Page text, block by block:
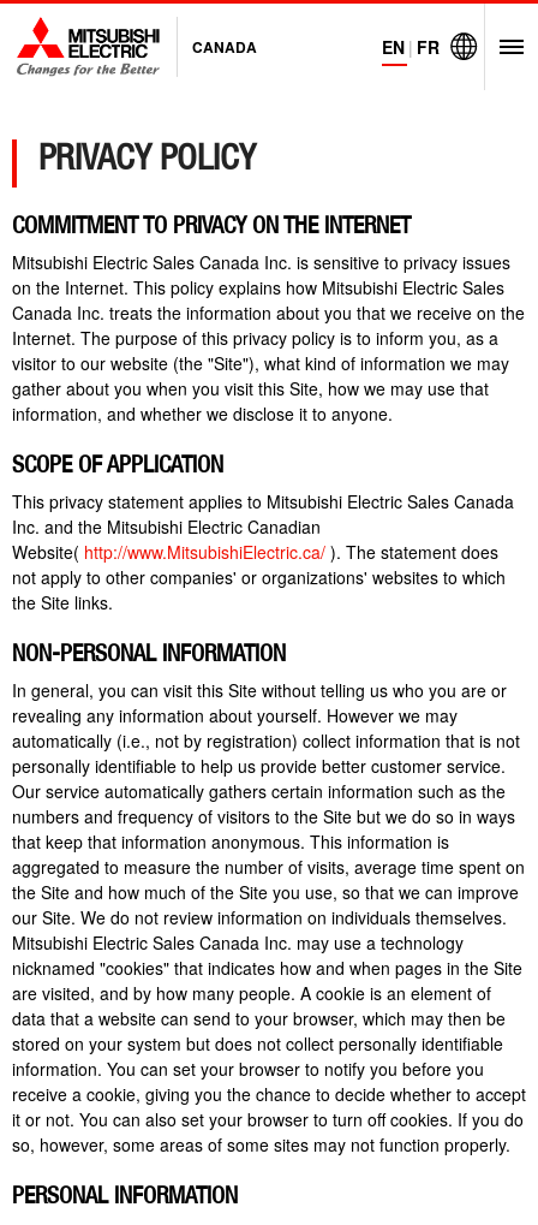
CANADA EN | FR
PRIVACY POLICY
COMMITMENT TO PRIVACY ON THE INTERNET
Mitsubishi Electric Sales Canada Inc. is sensitive to privacy issues
on the Internet. This policy explains how Mitsubishi Electric Sales
Canada Inc. treats the information about you that we receive on the
Internet. The purpose of this privacy policy is to inform you, as a
visitor to our website (the "Site"), what kind of information we may
gather about you when you visit this Site, how we may use that
information, and whether we disclose it to anyone.
SCOPE OF APPLICATION
This privacy statement applies to Mitsubishi Electric Sales Canada
Inc. and the Mitsubishi Electric Canadian
Website( http://www.MitsubishiElectric.ca/ ). The statement does
not apply to other companies' or organizations' websites to which
the Site links.
NON-PERSONAL INFORMATION
In general, you can visit this Site without telling us who you are or
revealing any information about yourself. However we may
automatically (i.e., not by registration) collect information that is not
personally identifiable to help us provide better customer service.
Our service automatically gathers certain information such as the
numbers and frequency of visitors to the Site but we do so in ways
that keep that information anonymous. This information is
aggregated to measure the number of visits, average time spent on
the Site and how much of the Site you use, so that we can improve
our Site. We do not review information on individuals themselves.
Mitsubishi Electric Sales Canada Inc. may use a technology
nicknamed "cookies" that indicates how and when pages in the Site
are visited, and by how many people. A cookie is an element of
data that a website can send to your browser, which may then be
stored on your system but does not collect personally identifiable
information. You can set your browser to notify you before you
receive a cookie, giving you the chance to decide whether to accept
it or not. You can also set your browser to turn off cookies. If you do
so, however, some areas of some sites may not function properly.
PERSONAL INFORMATION